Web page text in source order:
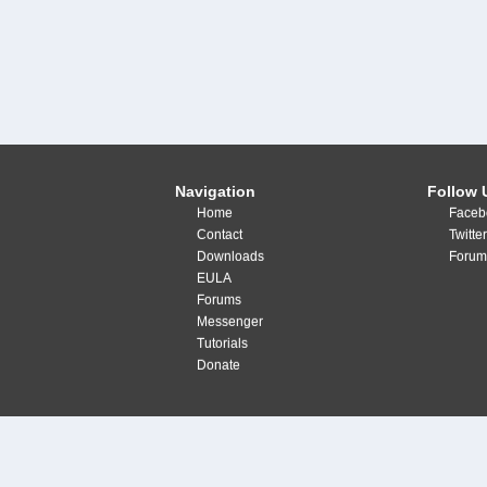
Navigation
Home
Contact
Downloads
EULA
Forums
Messenger
Tutorials
Donate
Follow
Twitter